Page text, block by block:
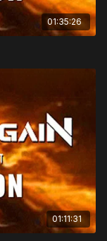
intelligent
agendas to
– Offering
and Nephilim
diverse
01:35:26
01:11:31